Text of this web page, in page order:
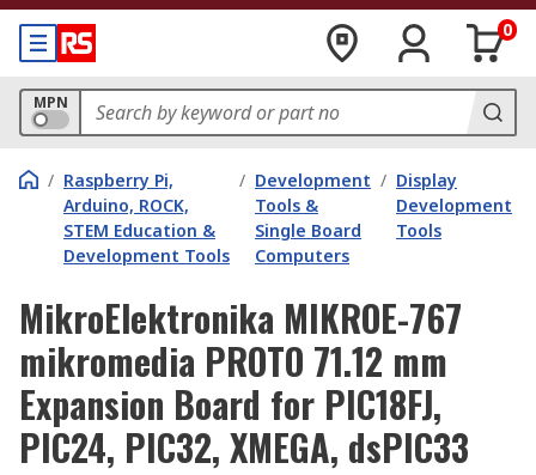
0
MPN
/ Raspberry Pi,
Arduino, ROCK,
STEM Education &
Development Tools
/ Development
Tools &
Single Board
Computers
/ Display
Development
Tools
MikroElektronika MIKROE-767
mikromedia PROTO 71.12 mm
Expansion Board for PIC18FJ,
PIC24, PIC32, XMEGA, dsPIC33